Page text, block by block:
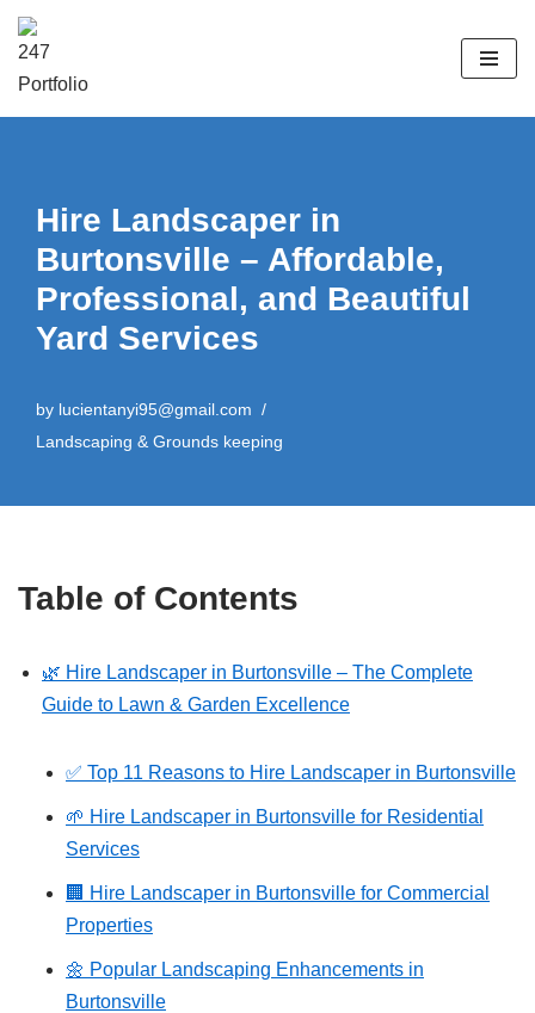
Hire Landscaper in
Burtonsville – Affordable,
Professional, and Beautiful
Yard Services
by lucientanyi95@gmail.com
Landscaping & Grounds keeping
Table of Contents
🌿 Hire Landscaper in Burtonsville – The Complete
Guide to Lawn & Garden Excellence
✅ Top 11 Reasons to Hire Landscaper in Burtonsville
🌱 Hire Landscaper in Burtonsville for Residential
Services
🏢 Hire Landscaper in Burtonsville for Commercial
Properties
🌼 Popular Landscaping Enhancements in
Burtonsville